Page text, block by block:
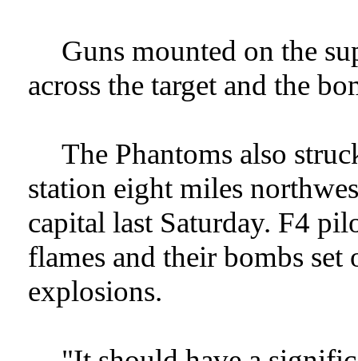
Guns mounted on the
across the target and the
The Phantoms also
station eight miles
capital last Saturday. F4
flames and their bombs
explosions.